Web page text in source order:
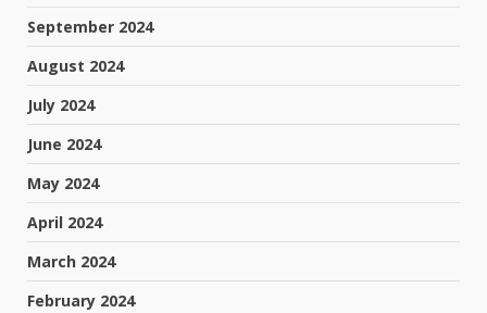
September 2024
August 2024
July 2024
June 2024
May 2024
April 2024
March 2024
February 2024